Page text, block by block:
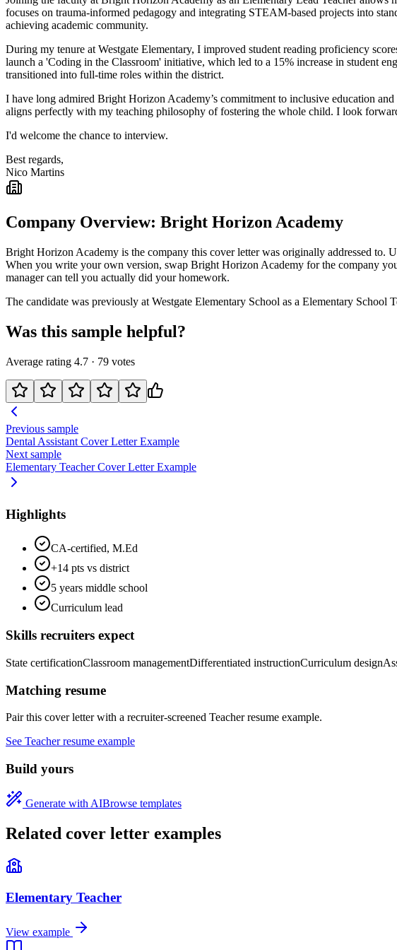
focuses on trauma-informed pedagogy and integrating STEAM-based projects into
achieving academic community.
During my tenure at Westgate Elementary, I improved student reading proficiency
launch a 'Coding in the Classroom' initiative, which led to a 15% increase in student
transitioned into full-time roles within the district.
I have long admired Bright Horizon Academy’s commitment to inclusive education
aligns perfectly with my teaching philosophy of fostering the whole child. I look
I'd welcome the chance to interview.
Best regards,
Nico Martins
Company Overview: Bright Horizon Academy
Bright Horizon Academy is the company this cover letter was originally addressed to.
When you write your own version, swap Bright Horizon Academy for the company
manager can tell you actually did your homework.
The candidate was previously at Westgate Elementary School as a Elementary School
Was this sample helpful?
Average rating 4.7 · 79 votes
Previous sample
Dental Assistant Cover Letter Example
Next sample
Elementary TeacherCover Letter Example
Highlights
CA-certified, M.Ed
+14 pts vs district
5 years middle school
Curriculum lead
Skills recruiters expect
State certificationClassroom managementDifferentiated instructionCurriculum design
Matching resume
Pair this cover letter with a recruiter-screened Teacherresume example.
See Teacherresume example
Build yours
Generate with AIBrowse templates
Related cover letter examples
Elementary Teacher
View example